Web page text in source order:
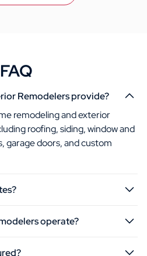
FAQ
Remodelers provide?
remodeling and exterior
roofing, siding, window and
garage doors, and custom
operate?